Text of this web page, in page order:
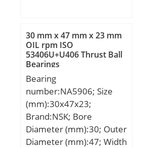
mm; Weight:0,069 Kg;
Basic dynamic load rating
(C):29,2 kN; Basic static
load rating (C0):37,2 kN;
30 mm x 47 mm x 23 mm
OIL rpm ISO
53406U+U406 Thrust Ball
Bearings
Bearing
number:NA5906; Size
(mm):30x47x23;
Brand:NSK; Bore
Diameter (mm):30; Outer
Diameter (mm):47; Width